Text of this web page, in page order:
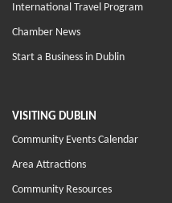
International Travel Program
Chamber News
Start a Business in Dublin
VISITING DUBLIN
Community Events Calendar
Area Attractions
Community Resources